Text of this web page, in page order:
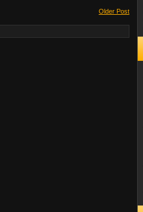
Older Post